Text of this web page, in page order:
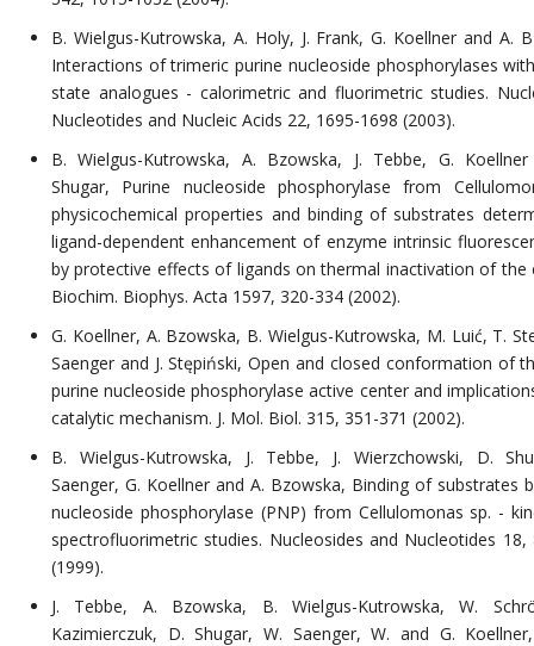
B. Wielgus-Kutrowska, A. Holy, J. Frank, G. Koellner and A.
Interactions of trimeric purine nucleoside phosphorylases
state analogues - calorimetric and fluorimetric studies.
Nucleotides and Nucleic Acids 22, 1695-1698 (2003).
B. Wielgus-Kutrowska, A. Bzowska, J. Tebbe, G.
Shugar, Purine nucleoside phosphorylase from
physicochemical properties and binding of substrates
ligand-dependent enhancement of enzyme intrinsic
by protective effects of ligands on thermal inactivation of the
Biochim. Biophys. Acta 1597, 320-334 (2002).
G. Koellner, A. Bzowska, B. Wielgus-Kutrowska, M. Luić, T.
Saenger and J. Stępiński, Open and closed conformation of
purine nucleoside phosphorylase active center and
catalytic mechanism. J. Mol. Biol. 315, 351-371 (2002).
B. Wielgus-Kutrowska, J. Tebbe, J. Wierzchowski, D.
Saenger, G. Koellner and A. Bzowska, Binding of substrates
nucleoside phosphorylase (PNP) from Cellulomonas sp. -
spectrofluorimetric studies. Nucleosides and Nucleotides 18,
(1999).
J. Tebbe, A. Bzowska, B. Wielgus-Kutrowska, W.
Kazimierczuk, D. Shugar, W. Saenger, W. and G.